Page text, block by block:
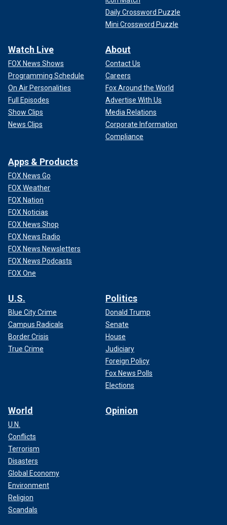
Daily Crossword Puzzle
Mini Crossword Puzzle
Watch Live
FOX News Shows
Programming Schedule
On Air Personalities
Full Episodes
Show Clips
News Clips
About
Contact Us
Careers
Fox Around the World
Advertise With Us
Media Relations
Corporate Information
Compliance
Apps & Products
FOX News Go
FOX Weather
FOX Nation
FOX Noticias
FOX News Shop
FOX News Radio
FOX News Newsletters
FOX News Podcasts
FOX One
U.S.
Blue City Crime
Campus Radicals
Border Crisis
True Crime
Politics
Donald Trump
Senate
House
Judiciary
Foreign Policy
Fox News Polls
Elections
World
U.N.
Conflicts
Terrorism
Disasters
Global Economy
Environment
Religion
Scandals
Opinion